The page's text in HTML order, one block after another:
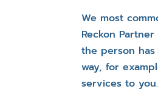
We most
Reckon
the person
way, for
services to you.